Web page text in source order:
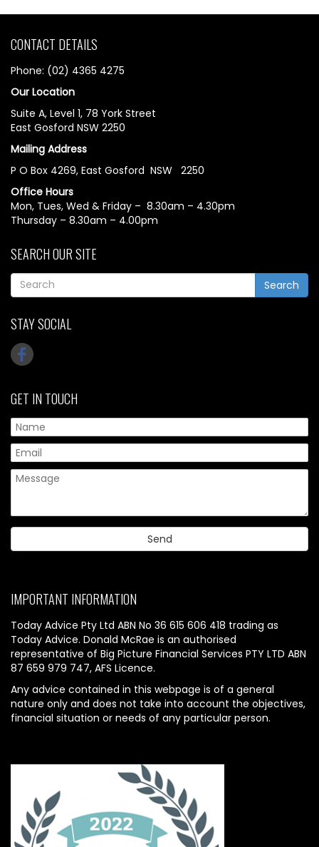
CONTACT DETAILS
Phone: (02) 4365 4275
Our Location
Suite A, Level 1, 78 York Street
East Gosford NSW 2250
Mailing Address
P O Box 4269, East Gosford NSW 2250
Office Hours
Mon, Tues, Wed & Friday – 8.30am – 4.30pm
Thursday – 8.30am – 4.00pm
SEARCH OUR SITE
Search
STAY SOCIAL
GET IN TOUCH
IMPORTANT INFORMATION
Today Advice Pty Ltd ABN No 36 615 606 418 trading as
Today Advice. Donald McRae is an authorised
representative of Big Picture Financial Services PTY LTD ABN
87 659 979 747, AFS Licence.
Any advice contained in this webpage is of a general
nature only and does not take into account the objectives,
financial situation or needs of any particular person.